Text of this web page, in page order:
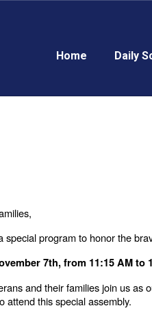
Home Daily
program to honor the
7th, from 11:15 AM to
and their families join us
attend this special assembly.